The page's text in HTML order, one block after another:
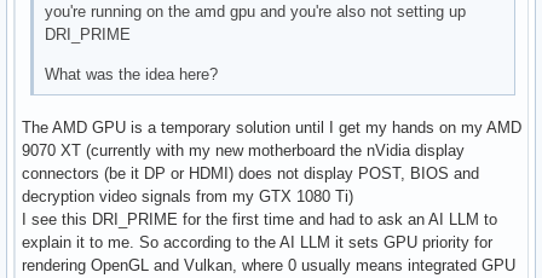
you're running on the amd gpu and you're also not setting up
DRI_PRIME
What was the idea here?
The AMD GPU is a temporary solution until I get my hands on my AMD
9070 XT (currently with my new motherboard the nVidia display
connectors (be it DP or HDMI) does not display POST, BIOS and
decryption video signals from my GTX 1080 Ti)
I see this DRI_PRIME for the first time and had to ask an AI LLM to
explain it to me. So according to the AI LLM it sets GPU priority for
rendering OpenGL and Vulkan, where 0 usually means integrated GPU